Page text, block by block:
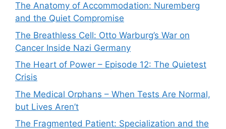
The Anatomy of Accommodation: Nuremberg
and the Quiet Compromise
The Breathless Cell: Otto Warburg’s War on
Cancer Inside Nazi Germany
The Heart of Power – Episode 12: The Quietest
Crisis
The Medical Orphans – When Tests Are Normal,
but Lives Aren’t
The Fragmented Patient: Specialization and the